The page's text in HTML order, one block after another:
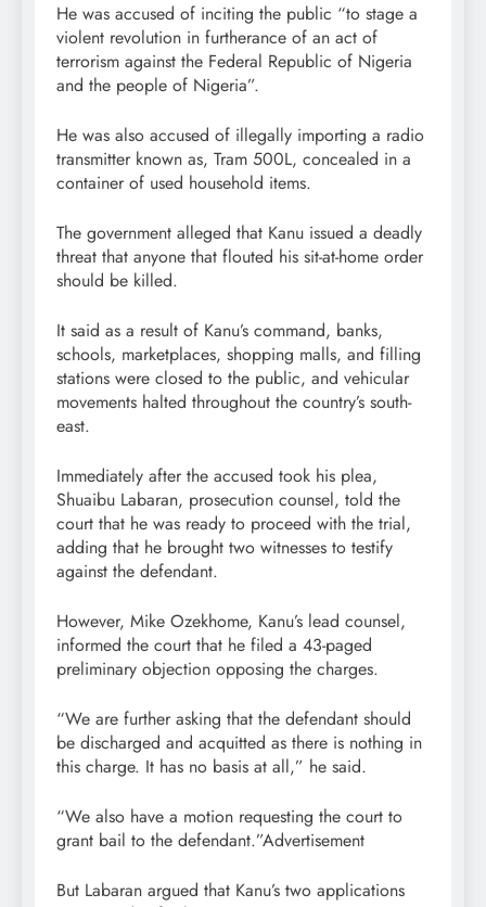
He was accused of inciting the public “to stage a
violent revolution in furtherance of an act of
terrorism against the Federal Republic of Nigeria
and the people of Nigeria”.
He was also accused of illegally importing a radio
transmitter known as, Tram 500L, concealed in a
container of used household items.
The government alleged that Kanu issued a deadly
threat that anyone that flouted his sit-at-home order
should be killed.
It said as a result of Kanu’s command, banks,
schools, marketplaces, shopping malls, and filling
stations were closed to the public, and vehicular
movements halted throughout the country’s south-
east.
Immediately after the accused took his plea,
Shuaibu Labaran, prosecution counsel, told the
court that he was ready to proceed with the trial,
adding that he brought two witnesses to testify
against the defendant.
However, Mike Ozekhome, Kanu’s lead counsel,
informed the court that he filed a 43-paged
preliminary objection opposing the charges.
“We are further asking that the defendant should
be discharged and acquitted as there is nothing in
this charge. It has no basis at all,” he said.
“We also have a motion requesting the court to
grant bail to the defendant.”Advertisement
But Labaran argued that Kanu’s two applications